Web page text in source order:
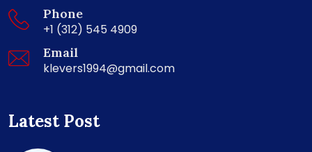
Phone
+1 (312) 545 4909
Email
klevers1994@gmail.com
Latest Post